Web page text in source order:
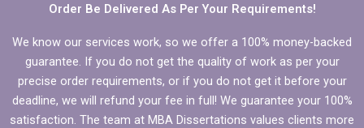
Order Be Delivered As Per Your Requirements!
We know our services work, so we offer a 100% money-backed
guarantee. If you do not get the quality of work as per your
precise order requirements, or if you do not get it before your
deadline, we will refund your fee in full! We guarantee your 100%
satisfaction. The team at MBA Dissertations values clients more